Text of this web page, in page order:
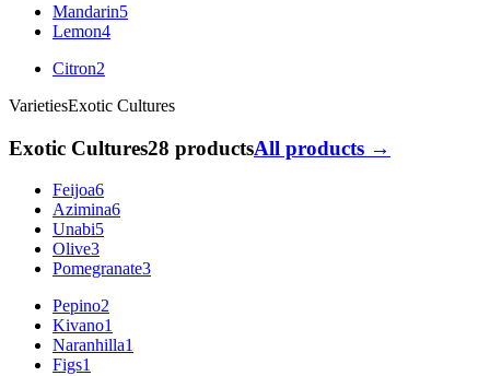
Mandarin5
Lemon4
Citron2
VarietiesExotic Cultures
Exotic Cultures28 productsAll products →
Feijoa6
Azimina6
Unabi5
Olive3
Pomegranate3
Pepino2
Kivano1
Naranhilla1
Figs1